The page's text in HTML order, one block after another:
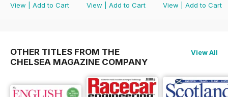
View
Add to Cart
View
Add to Cart
View
Add to Cart
OTHER TITLES FROM THE
CHELSEA MAGAZINE COMPANY
View All